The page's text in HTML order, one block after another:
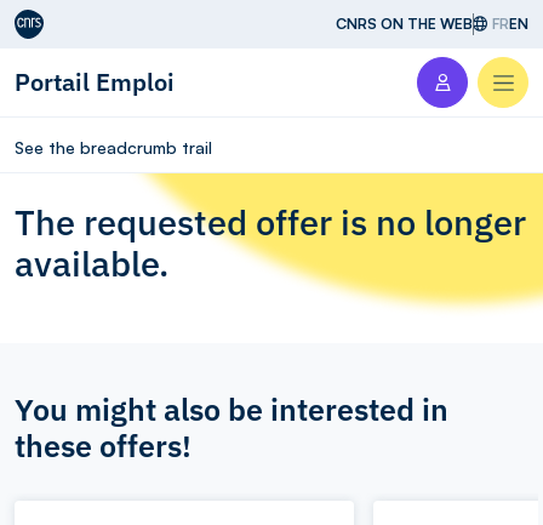
Aller au contenu CNRS ON THE WEB FREN
Portail Emploi
See the breadcrumb trail
The requested offer is no longer
available.
You might also be interested in
these offers!